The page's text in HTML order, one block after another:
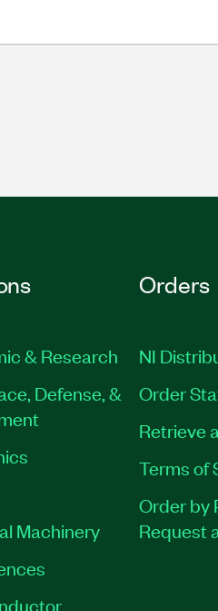
& Research
Defense, &
Machinery
Orders
NI
Order
Retrieve
Terms of
Order by
Request